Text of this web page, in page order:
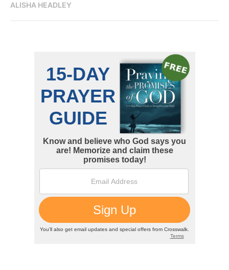
ALISHA HEADLEY